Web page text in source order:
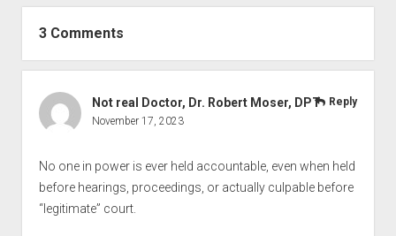
3 Comments
Not real Doctor, Dr. Robert Moser, DPT
November 17, 2023
No one in power is ever held accountable, even when held
before hearings, proceedings, or actually culpable before
“legitimate” court.
Reply